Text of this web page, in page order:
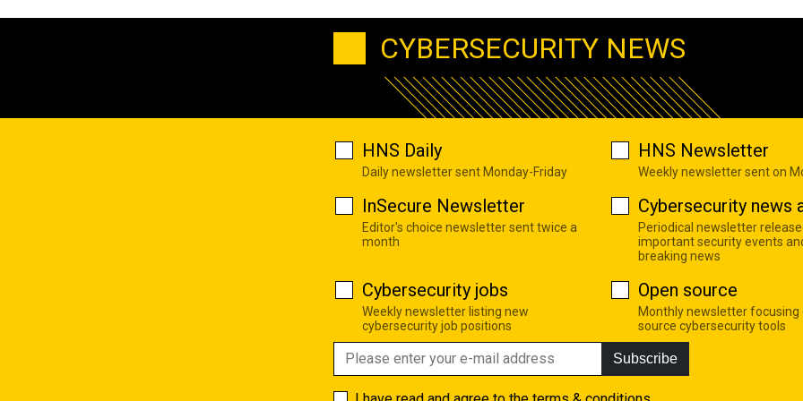
CYBERSECURITY NEWS
HNS Daily
Daily newsletter sent Monday-Friday
HNS Newsletter
Weekly newsletter sent on
InSecure Newsletter
Editor's choice newsletter sent twice a
month
Cybersecurity news
Periodical newsletter
important security events
breaking news
Cybersecurity jobs
Weekly newsletter listing new
cybersecurity job positions
Open source
Monthly newsletter focusing
source cybersecurity tools
Subscribe